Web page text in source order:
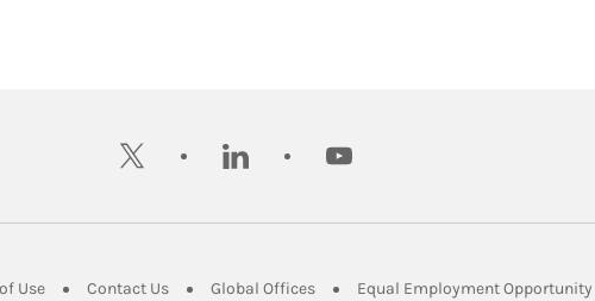
twitter linkedin youtube
New Tab
UseLink Opens in New Tab
Contact UsLink Opens in New Tab
Global OfficesLink Opens in New Tab
Equal Employment Opportunity